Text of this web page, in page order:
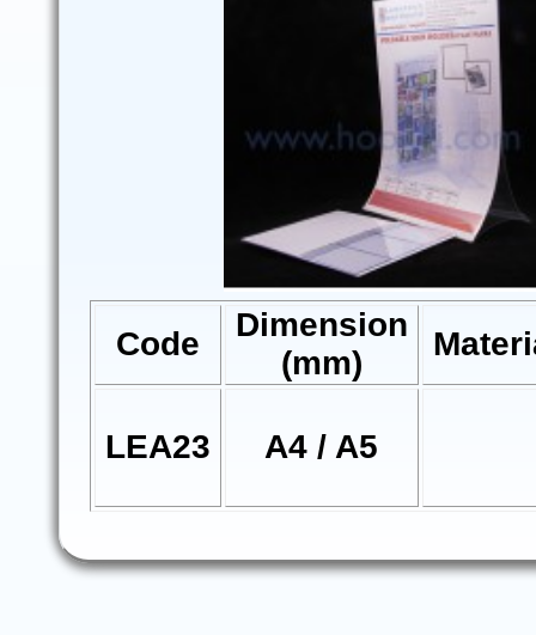
Code
Dimension
(mm)
LEA23 A4 / A5